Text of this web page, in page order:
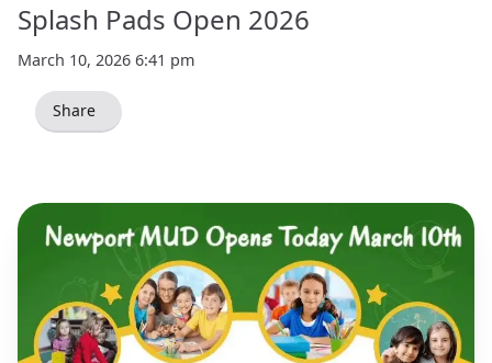
Splash Pads Open 2026
March 10, 2026 6:41 pm
Share